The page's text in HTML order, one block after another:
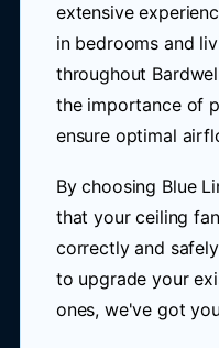
extensive
in bedrooms and
throughout
the importance of
ensure optimal
By choosing Blue
that your ceiling
correctly and
to upgrade your
ones, we've got